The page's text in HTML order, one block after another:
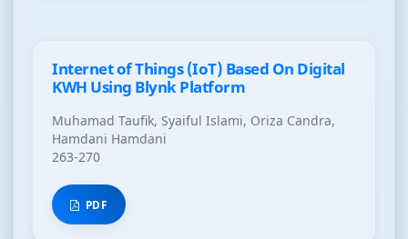
Internet of Things (IoT) Based On Digital
KWH Using Blynk Platform
Muhamad Taufik, Syaiful Islami, Oriza Candra,
Hamdani Hamdani
263-270
PDF